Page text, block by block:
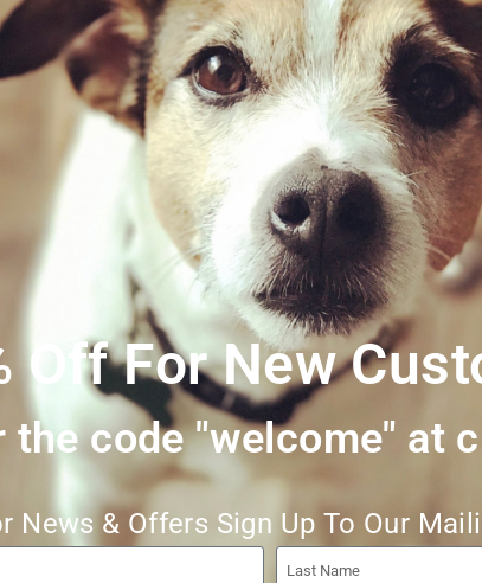
100% British meat with no additives or preservatives
(inorganic Matter) 2.31% / Fibre 0.24%
Off For New
the code "welcome" at
News & Offers Sign Up To Our